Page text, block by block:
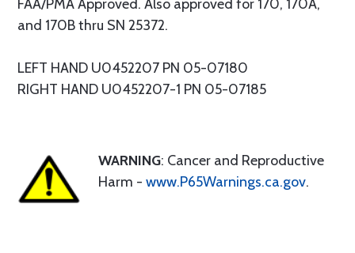
FAA/PMA Approved. Also approved for 170, 170A,
and 170B thru SN 25372.
LEFT HAND U0452207 PN 05-07180
RIGHT HAND U0452207-1 PN 05-07185
WARNING: Cancer and Reproductive
Harm - www.P65Warnings.ca.gov.